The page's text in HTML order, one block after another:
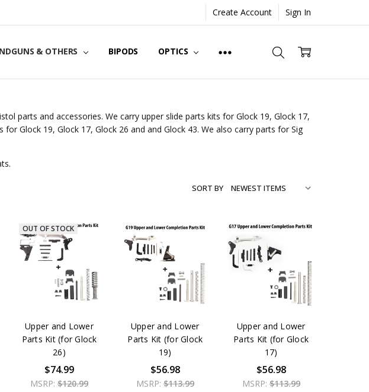
Create Account Sign In
& OTHERS BIPODS OPTICS
parts and accessories. We carry upper slide parts kits for Glock 19, Glock 17,
Glock 19, Glock 17, Glock 26 and and Glock 43. We also carry parts for Sig
SORT BY
OUT OF STOCK
Upper and Lower
Parts Kit (for Glock
26)
$74.99
MSRP: $120.99
Upper and Lower
Parts Kit (for Glock
19)
$56.98
MSRP: $113.99
Upper and Lower
Parts Kit (for Glock
17)
$56.98
MSRP:$113.99